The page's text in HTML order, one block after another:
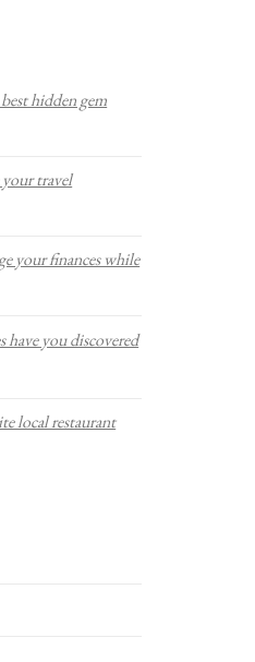
hidden gem
travel
your finances while
have you discovered
local restaurant